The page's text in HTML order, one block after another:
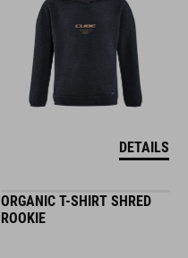
DETAILS
ORGANIC T-SHIRT SHRED
ROOKIE